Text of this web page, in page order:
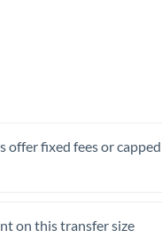
offer fixed fees or capped
on this transfer size